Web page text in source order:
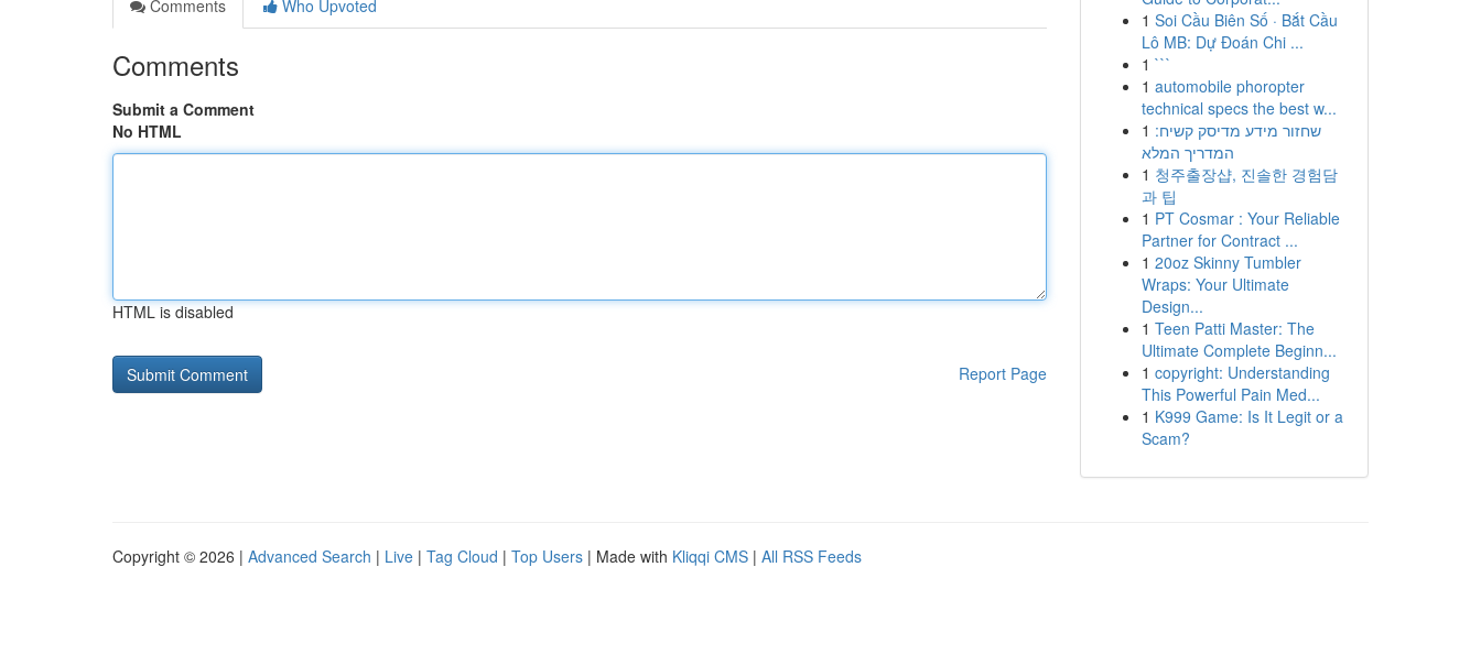
Comments
Who Upvoted
Comments
Submit a Comment
No HTML
HTML is disabled
Report Page
1 Soi Cầu Biên Số · Bắt Cầu
Lô MB: Dự Đoán Chi ...
1 ```
1 automobile phoropter
technical specs the best w...
1 שחזור מידע מדיסק קשיח:
המדריך המלא
1 청주출장샵, 진솔한 경험담
과 팁
1 PT Cosmar : Your Reliable
Partner for Contract ...
1 20oz Skinny Tumbler
Wraps: Your Ultimate
Design...
1 Teen Patti Master: The
Ultimate Complete Beginn...
1 copyright: Understanding
This Powerful Pain Med...
1 K999 Game: Is It Legit or a
Scam?
Copyright © 2026 | Advanced Search | Live | Tag Cloud | Top Users | Made with Kliqqi CMS | All RSS Feeds